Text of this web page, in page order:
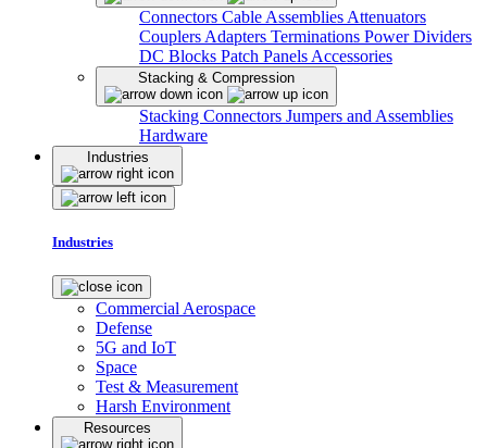
Connectors Cable Assemblies Attenuators
Couplers Adapters Terminations Power Dividers
DC Blocks Patch Panels Accessories
Stacking & Compression
Stacking Connectors Jumpers and Assemblies
Hardware
Industries
Industries
Commercial Aerospace
Defense
5G and IoT
Space
Test & Measurement
Harsh Environment
Resources